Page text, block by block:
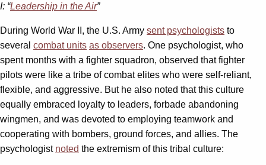
I: “Leadership in the Air”
During World War II, the U.S. Army sent psychologists to
several combat units as observers. One psychologist, who
spent months with a fighter squadron, observed that fighter
pilots were like a tribe of combat elites who were self-reliant,
flexible, and aggressive. But he also noted that this culture
equally embraced loyalty to leaders, forbade abandoning
wingmen, and was devoted to employing teamwork and
cooperating with bombers, ground forces, and allies. The
psychologist noted the extremism of this tribal culture: